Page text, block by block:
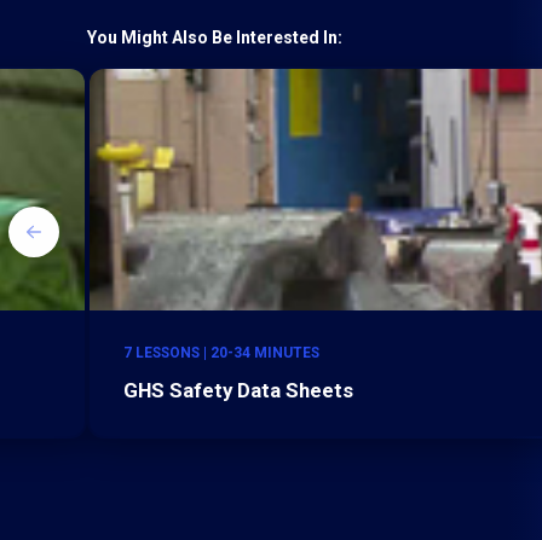
You Might Also Be Interested In:
7 LESSONS | 20-34 MINUTES
GHS Safety Data Sheets